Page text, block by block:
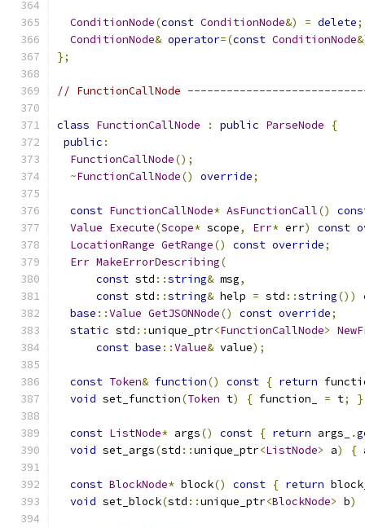
ConditionNode(const ConditionNode&) = delete;
ConditionNode& operator=(const ConditionNode
};
// FunctionCallNode
class FunctionCallNode : public ParseNode
{
public :
FunctionCallNode();
~FunctionCallNode() override;
const FunctionCallNode* AsFunctionCall()
Value Execute(Scope* scope, Err* err) const
LocationRange GetRange() const override;
Err MakeErrorDescribing(
const std ::string& msg,
const std ::string& help = std ::string())
base ::Value GetJSONNode() const override;
static std ::unique_ptr<FunctionCallNode>
const base ::Value& value);
const Token& function() const { return
void set_function(Token t) { function_ = t; }
const ListNode* args() const { return args_ .
void set_args(std ::unique_ptr<ListNode> a) {
const BlockNode* block() const { return
void set_block(std ::unique_ptr<BlockNode> b)